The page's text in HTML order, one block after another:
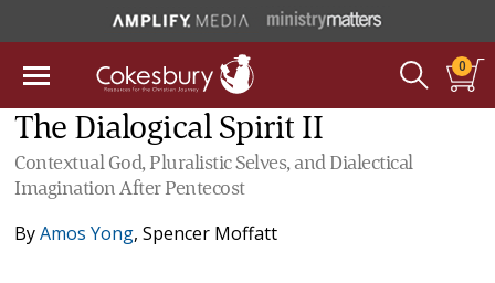
0
The Dialogical Spirit II
Contextual God, Pluralistic Selves, and Dialectical
Imagination After Pentecost
ByAmos Yong, Spencer Moffatt